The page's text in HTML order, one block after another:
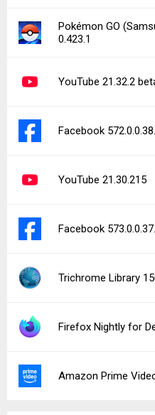
Pokémon GO
0.423.1
YouTube 21.32.2
Facebook
YouTube 21.30.215
Facebook
Trichrome Library
Firefox Nightly for
Amazon Prime